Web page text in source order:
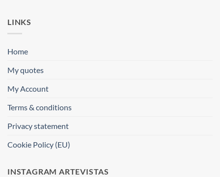
LINKS
Home
My quotes
My Account
Terms & conditions
Privacy statement
Cookie Policy (EU)
INSTAGRAM ARTEVISTAS